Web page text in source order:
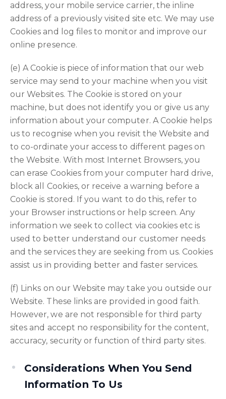
address, your mobile service carrier, the inline
address of a previously visited site etc. We may use
Cookies and log files to monitor and improve our
online presence.
(e) A Cookie is piece of information that our web
service may send to your machine when you visit
our Websites. The Cookie is stored on your
machine, but does not identify you or give us any
information about your computer. A Cookie helps
us to recognise when you revisit the Website and
to co-ordinate your access to different pages on
the Website. With most Internet Browsers, you
can erase Cookies from your computer hard drive,
block all Cookies, or receive a warning before a
Cookie is stored. If you want to do this, refer to
your Browser instructions or help screen. Any
information we seek to collect via cookies etc is
used to better understand our customer needs
and the services they are seeking from us. Cookies
assist us in providing better and faster services.
(f) Links on our Website may take you outside our
Website. These links are provided in good faith.
However, we are not responsible for third party
sites and accept no responsibility for the content,
accuracy, security or function of third party sites.
Considerations When You Send
Information To Us